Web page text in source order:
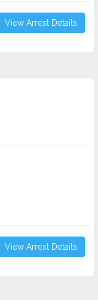
View Arrest Details
View Arrest Details